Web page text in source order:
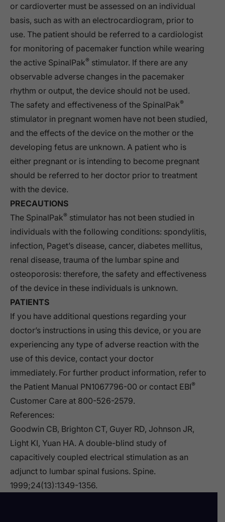
or cardioverter must be assessed on an individual
basis, such as with an electrocardiogram, prior to
use. The patient should be referred to a cardiologist
for monitoring of pacemaker function while wearing
the active SpinalPak® stimulator. If there are any
observable adverse changes in the pacemaker
rhythm or output, the device should not be used.
The safety and effectiveness of the SpinalPak®
stimulator in pregnant women have not been studied,
and the effects of the device on the mother or the
developing fetus are unknown. A patient who is
either pregnant or is intending to become pregnant
should be referred to her doctor prior to treatment
with the device.
PRECAUTIONS
The SpinalPak® stimulator has not been studied in
individuals with the following conditions: spondylitis,
infection, Paget’s disease, cancer, diabetes mellitus,
renal disease, trauma of the lumbar spine and
osteoporosis: therefore, the safety and effectiveness
of the device in these individuals is unknown.
PATIENTS
If you have additional questions regarding your
doctor’s instructions in using this device, or you are
experiencing any type of adverse reaction with the
use of this device, contact your doctor
immediately. For further product information, refer to
the Patient Manual PN1067796-00 or contact EBI®
Customer Care at 800-526-2579.
References:
Goodwin CB, Brighton CT, Guyer RD, Johnson JR,
Light KI, Yuan HA. A double-blind study of
capacitively coupled electrical stimulation as an
adjunct to lumbar spinal fusions. Spine.
1999;24(13):1349-1356.